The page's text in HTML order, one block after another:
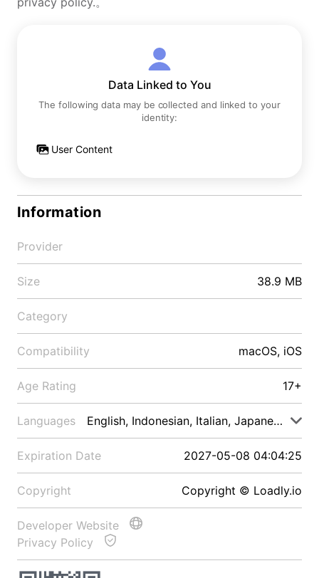
Data Linked to You
The following data may be collected and linked to your
identity:
User Content
Information
Provider
Size 38.9 MB
Category
Compatibility macOS, iOS
Age Rating 17+
Languages English, Indonesian, Italian, Japanese, Malay
Expiration Date 2027-05-08 04:04:25
Copyright Copyright © Loadly.io
Developer Website
Privacy Policy